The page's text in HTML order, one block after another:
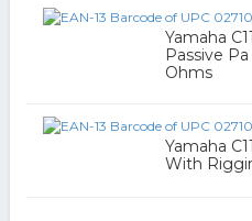
Yamaha
Passive
Ohms
Yamaha
With